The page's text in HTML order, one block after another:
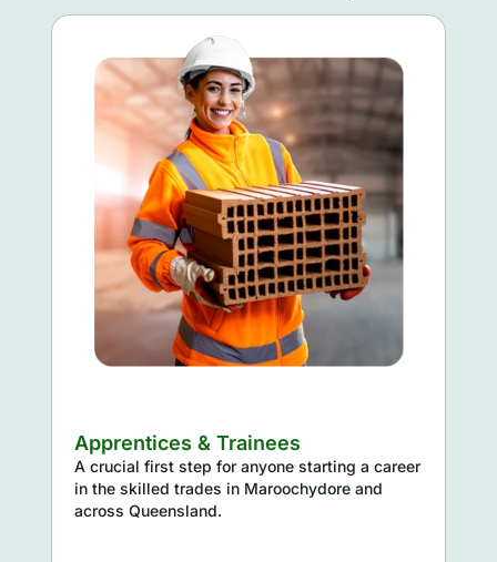
starting a career
and
Supervisors & Project
Ensuring foundational WHS
effective site management